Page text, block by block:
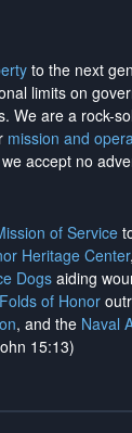
to the next
limits on
We are a rock-
mission and
accept no
of Service
Heritage Center
Dogsaiding
Folds of Honor
, and the Naval
15:13)